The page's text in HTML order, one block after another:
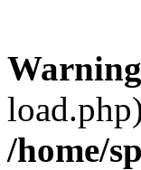
Warning
/home/